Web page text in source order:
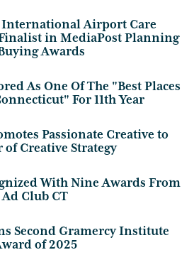
International Airport Care
in MediaPost Planning
Awards
As One Of The "Best Places
For 11th Year
Passionate Creative to
Creative Strategy
With Nine Awards From
Ad Club CT
Second Gramercy Institute
of 2025